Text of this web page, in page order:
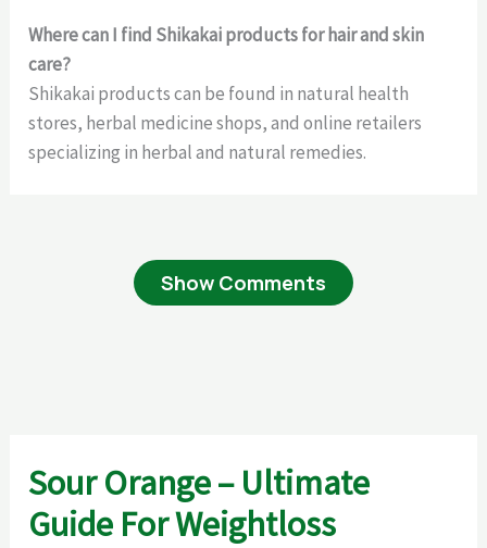
Where can I find Shikakai products for hair and skin
care?
Shikakai products can be found in natural health
stores, herbal medicine shops, and online retailers
specializing in herbal and natural remedies.
Show Comments
Sour Orange – Ultimate
Guide For Weightloss